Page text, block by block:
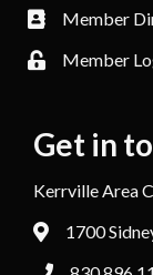
Member
Member
Get in
Kerrville Area
1700